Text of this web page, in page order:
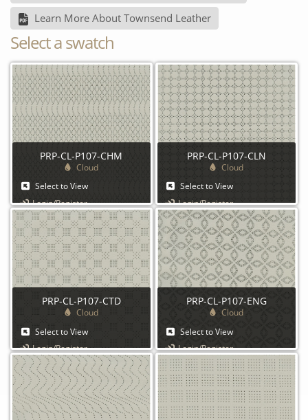
Learn More About Townsend Leather
Select a swatch
PRP-CL-P107-CHM
Cloud
Select to View
Login/Register
PRP-CL-P107-CLN
Cloud
Select to View
Login/Register
PRP-CL-P107-CTD
Cloud
Select to View
Login/Register
PRP-CL-P107-ENG
Cloud
Select to View
Login/Register